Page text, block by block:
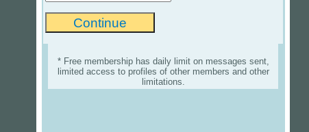
* Free membership has daily limit on messages sent,
limited access to profiles of other members and other
limitations.